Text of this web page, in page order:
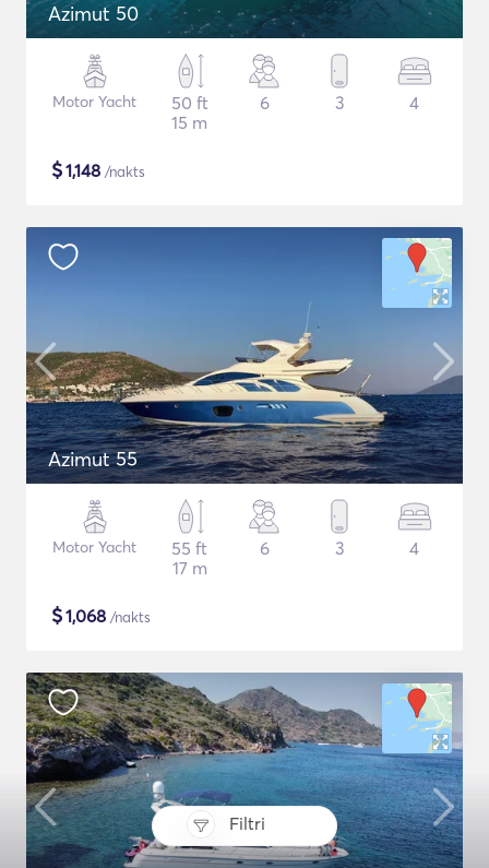
Filtri
Azimut 50
Motor Yacht
50 ft
15 m
6 3 4
$1,148 /nakts
Azimut 55
Motor Yacht
55 ft
17 m
6 3 4
$1,068 /nakts